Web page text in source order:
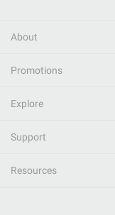
About
Promotions
Explore
Support
Resources